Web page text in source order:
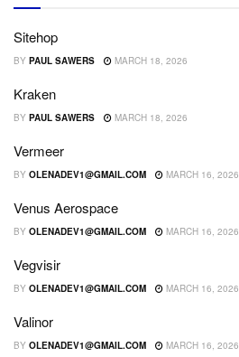
Sitehop
BY PAUL SAWERS MARCH 18, 2026
Kraken
BY PAUL SAWERS MARCH 18, 2026
Vermeer
BY OLENADEV1@GMAIL.COM MARCH 16, 2026
Venus Aerospace
BY OLENADEV1@GMAIL.COM MARCH 16, 2026
Vegvisir
BY OLENADEV1@GMAIL.COM MARCH 16, 2026
Valinor
BY OLENADEV1@GMAIL.COM MARCH 16, 2026